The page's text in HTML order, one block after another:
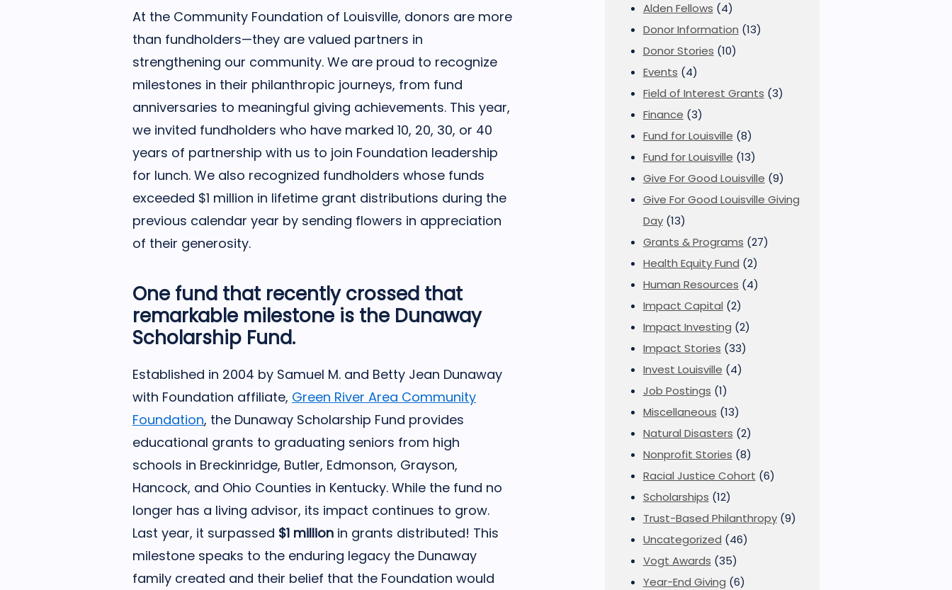
At the Community Foundation of Louisville, donors are more
than fundholders—they are valued partners in
strengthening our community. We are proud to recognize
milestones in their philanthropic journeys, from fund
anniversaries to meaningful giving achievements. This year,
we invited fundholders who have marked 10, 20, 30, or 40
years of partnership with us to join Foundation leadership
for lunch. We also recognized fundholders whose funds
exceeded $1 million in lifetime grant distributions during the
previous calendar year by sending flowers in appreciation
of their generosity.
One fund that recently crossed that
remarkable milestone is the Dunaway
Scholarship Fund.
Established in 2004 by Samuel M. and Betty Jean Dunaway
with Foundation affiliate, Green River Area Community
Foundation, the Dunaway Scholarship Fund provides
educational grants to graduating seniors from high
schools in Breckinridge, Butler, Edmonson, Grayson,
Hancock, and Ohio Counties in Kentucky. While the fund no
longer has a living advisor, its impact continues to grow.
Last year, it surpassed $1 million in grants distributed! This
milestone speaks to the enduring legacy the Dunaway
family created and their belief that the Foundation would
Alden Fellows (4)
Donor Information (13)
Donor Stories (10)
Events (4)
Field of Interest Grants (3)
Finance (3)
Fund for Louisville (8)
Fund for Louisville (13)
Give For Good Louisville (9)
Give For Good Louisville Giving
Day(13)
Grants & Programs (27)
Health Equity Fund (2)
Human Resources (4)
Impact Capital (2)
Impact Investing (2)
Impact Stories (33)
Invest Louisville (4)
Job Postings (1)
Miscellaneous (13)
Natural Disasters (2)
Nonprofit Stories (8)
Racial Justice Cohort (6)
Scholarships (12)
Trust-Based Philanthropy(9)
Uncategorized (46)
Vogt Awards (35)
Year-End Giving (6)